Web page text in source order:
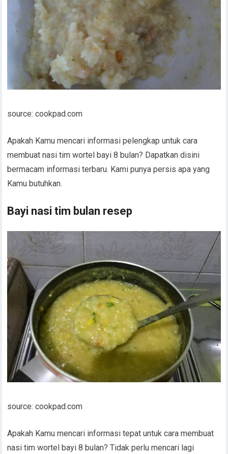
source: cookpad.com
Apakah Kamu mencari informasi pelengkap untuk cara
membuat nasi tim wortel bayi 8 bulan? Dapatkan disini
bermacam informasi terbaru. Kami punya persis apa yang
Kamu butuhkan.
Bayi nasi tim bulan resep
source: cookpad.com
Apakah Kamu mencari informasi tepat untuk cara membuat
nasi tim wortel bayi 8 bulan? Tidak perlu mencari lagi